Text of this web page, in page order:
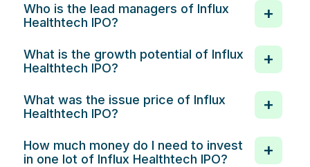
Who is the lead managers of Influx
Healthtech IPO?
What is the growth potential of Influx
Healthtech IPO?
What was the issue price of Influx
Healthtech IPO?
How much money do I need to invest
in one lot of Influx Healthtech IPO?